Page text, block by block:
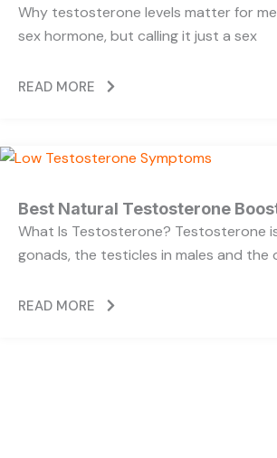
Why testosterone levels matter for
sex hormone, but calling it just a sex
READ MORE
Best Natural Testosterone
What Is Testosterone? Testosterone
gonads, the testicles in males and the
READ MORE